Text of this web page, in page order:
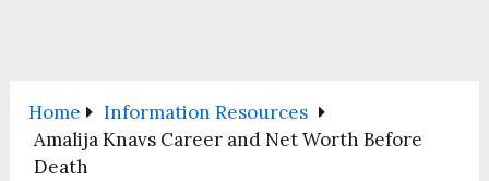
Home
Information Resources
Amalija Knavs Career and Net Worth Before
Death